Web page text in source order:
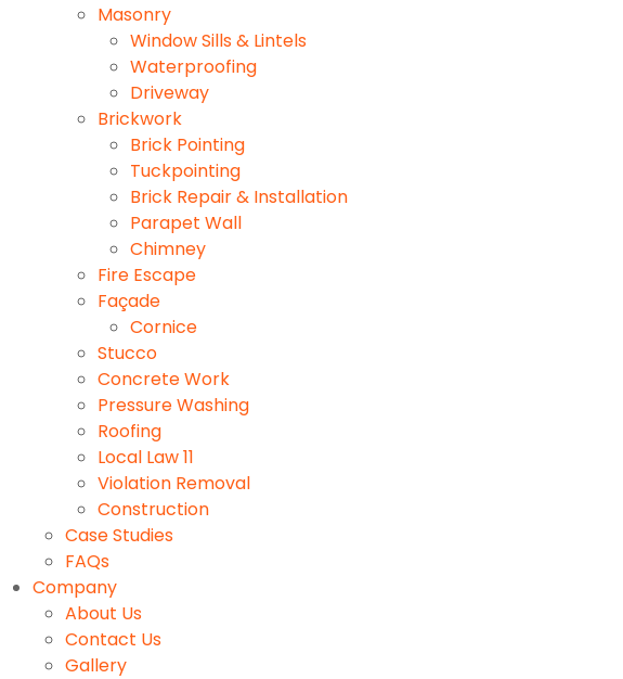
Masonry
Window Sills & Lintels
Waterproofing
Driveway
Brickwork
Brick Pointing
Tuckpointing
Brick Repair & Installation
Parapet Wall
Chimney
Fire Escape
Façade
Cornice
Stucco
Concrete Work
Pressure Washing
Roofing
Local Law 11
Violation Removal
Construction
Case Studies
FAQs
Company
About Us
Contact Us
Gallery